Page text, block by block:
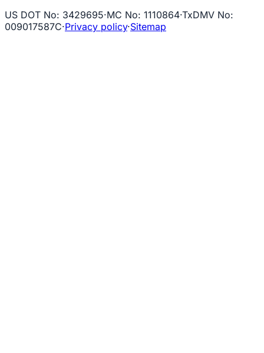
US DOT No: 3429695·MC No: 1110864·TxDMV No:
009017587C·Privacy policy·Sitemap